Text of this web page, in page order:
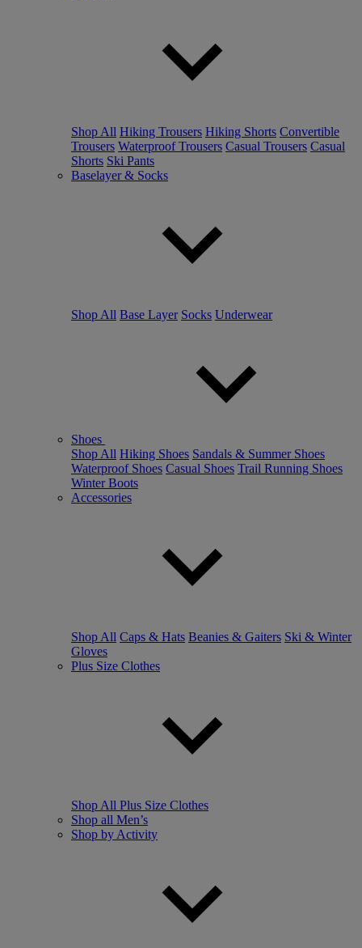
Shop All Hiking Trousers Hiking Shorts Convertible
Trousers Waterproof Trousers Casual Trousers Casual
Shorts Ski Pants
Baselayer & Socks
Shop All Base Layer Socks Underwear
Shoes
Shop All Hiking Shoes Sandals & Summer Shoes
Waterproof Shoes Casual Shoes Trail Running Shoes
Winter Boots
Accessories
Shop All Caps & Hats Beanies & Gaiters Ski & Winter
Gloves
Plus Size Clothes
Shop All Plus Size Clothes
Shop all Men’s
Shop by Activity